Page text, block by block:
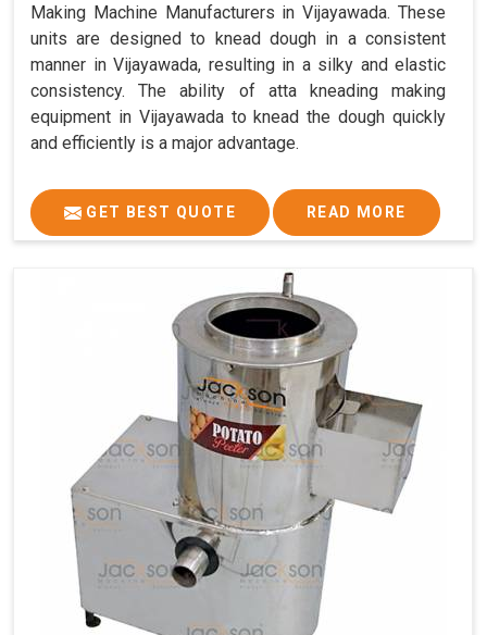
Making Machine Manufacturers in Vijayawada. These
units are designed to knead dough in a consistent
manner in Vijayawada, resulting in a silky and elastic
consistency. The ability of atta kneading making
equipment in Vijayawada to knead the dough quickly
and efficiently is a major advantage.
GET BEST QUOTE READ MORE